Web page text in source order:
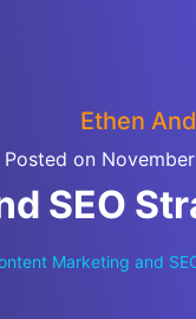
Ethen
Posted on
SEO
Marketing and